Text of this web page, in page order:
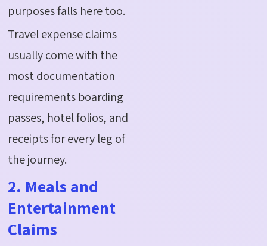
purposes falls here too.
Travel expense claims
usually come with the
most documentation
requirements boarding
passes, hotel folios, and
receipts for every leg of
the journey.
2. Meals and
Entertainment
Claims